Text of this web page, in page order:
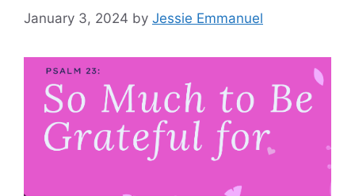
January 3, 2024 by Jessie Emmanuel